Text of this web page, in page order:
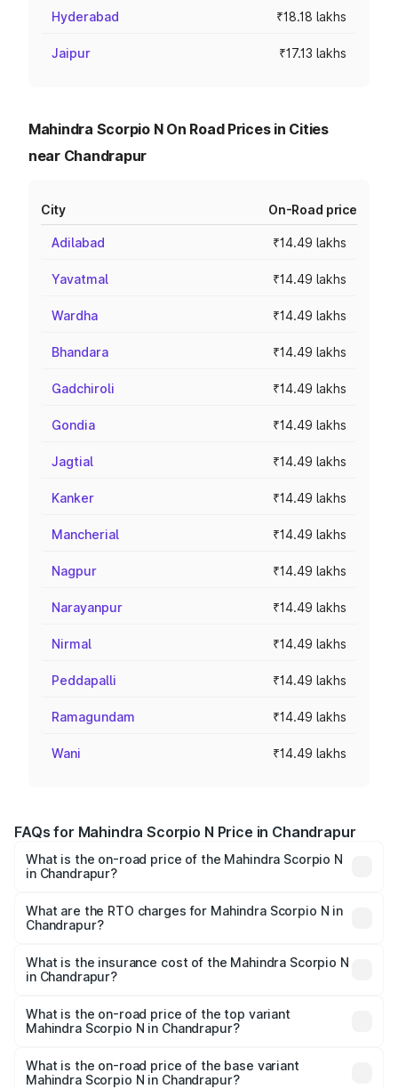
Hyderabad ₹18.18 lakhs
Jaipur ₹17.13 lakhs
Mahindra Scorpio N On Road Prices in Cities
near Chandrapur
City On-Road price
Adilabad ₹14.49 lakhs
Yavatmal ₹14.49 lakhs
Wardha ₹14.49 lakhs
Bhandara ₹14.49 lakhs
Gadchiroli ₹14.49 lakhs
Gondia ₹14.49 lakhs
Jagtial ₹14.49 lakhs
Kanker ₹14.49 lakhs
Mancherial ₹14.49 lakhs
Nagpur ₹14.49 lakhs
Narayanpur ₹14.49 lakhs
Nirmal ₹14.49 lakhs
Peddapalli ₹14.49 lakhs
Ramagundam ₹14.49 lakhs
Wani ₹14.49 lakhs
FAQs for Mahindra Scorpio N Price in Chandrapur
What is the on-road price of the Mahindra Scorpio N
in Chandrapur?
₹13.49 Lakhs and ₹24.95 Lakhs. On-road prices vary
across cities based on registration fees, insurance, and
What are the RTO charges for Mahindra Scorpio N in
Chandrapur?
Mahindra Scorpio N in Chandrapur will be ₹1.73 lakhs.
What is the insurance cost of the Mahindra Scorpio N
in Chandrapur?
Mahindra Scorpio N in Chandrapur is ₹83.53 thousands
What is the on-road price of the top variant
Mahindra Scorpio N in Chandrapur?
price is ₹30.24 lakhs Lakh in Chandrapur.
What is the on-road price of the base variant
Mahindra Scorpio N in Chandrapur?